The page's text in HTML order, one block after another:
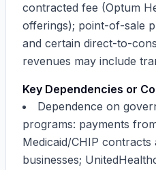
contracted fee (Optum
offerings); point-of-sale
and certain direct-to-
revenues may include
Key Dependencies or
Dependence on
programs: payments
Medicaid/CHIP
businesses;